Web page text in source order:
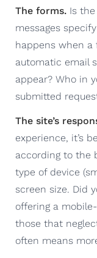
The forms. Is
messages
happens when a
automatic email
appear? Who in
submitted
The site’s
experience, it’s
according to the
type of device
screen size. Did
offering a
those that
often means